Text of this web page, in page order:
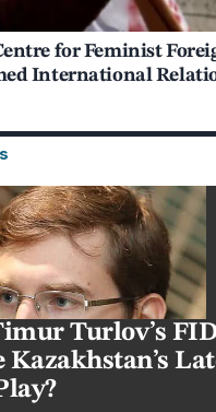
for Feminist
International
Turlov’s
Kazakhstan’s